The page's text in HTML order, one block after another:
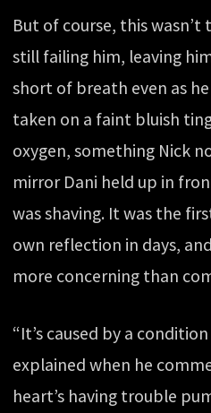
But of course, this wasn’t
still failing him, leaving
short of breath even as
taken on a faint bluish
oxygen, something Nick
mirror Dani held up in
was shaving. It was the
own reflection in days,
more concerning than
“It’s caused by a
explained when he
heart’s having trouble